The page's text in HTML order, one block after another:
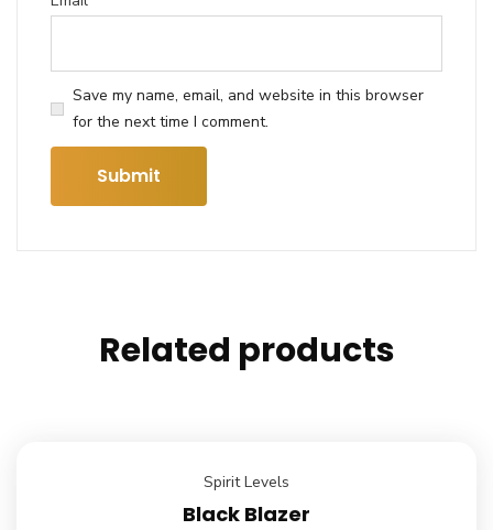
Save my name, email, and website in this browser
for the next time I comment.
Related products
Spirit Levels
Black Blazer